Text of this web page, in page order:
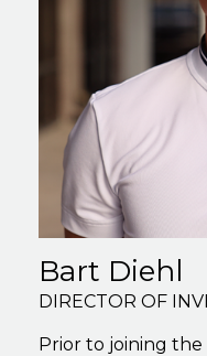
Bart Diehl
DIRECTOR OF
Prior to joining